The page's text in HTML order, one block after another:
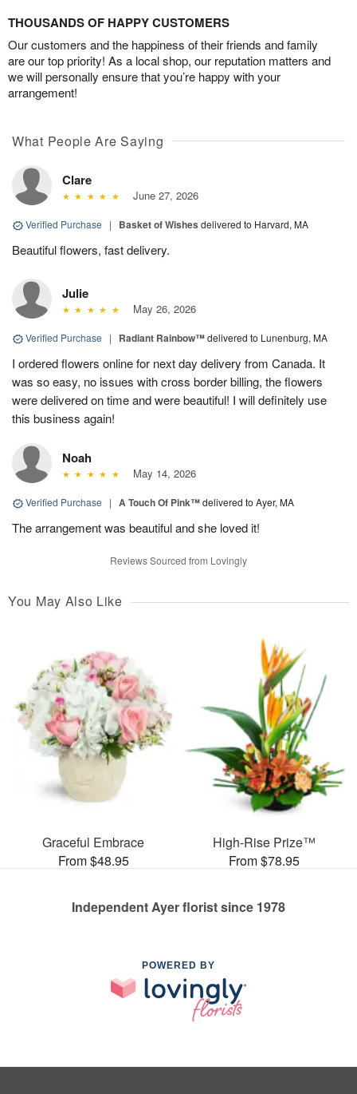
THOUSANDS OF HAPPY CUSTOMERS
Our customers and the happiness of their friends and family
are our top priority! As a local shop, our reputation matters and
we will personally ensure that you’re happy with your
arrangement!
What People Are Saying
Clare
June 27, 2026
Verified Purchase | Basket of Wishes delivered to Harvard, MA
Beautiful flowers, fast delivery.
Julie
May 26, 2026
Verified Purchase | Radiant Rainbow™delivered to Lunenburg, MA
I ordered flowers online for next day delivery from Canada. It
was so easy, no issues with cross border billing, the flowers
were delivered on time and were beautiful! I will definitely use
this business again!
Noah
May 14, 2026
Verified Purchase | A Touch Of Pink™delivered to Ayer, MA
The arrangement was beautiful and she loved it!
Reviews Sourced from Lovingly
You May Also Like
Graceful Embrace
From $48.95
High-Rise Prize™
From $78.95
Independent Ayer florist since 1978
POWERED BY